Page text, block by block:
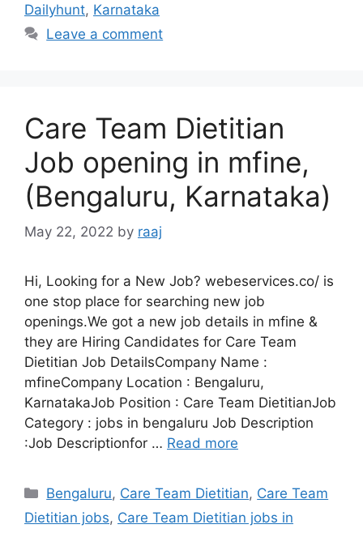
Dailyhunt, Karnataka
Leave a comment
Care Team Dietitian
Job opening in mfine,
(Bengaluru, Karnataka)
May 22, 2022 by raaj
Hi, Looking for a New Job? webeservices.co/ is
one stop place for searching new job
openings.We got a new job details in mfine &
they are Hiring Candidates for Care Team
Dietitian Job DetailsCompany Name :
mfineCompany Location : Bengaluru,
KarnatakaJob Position : Care Team DietitianJob
Category : jobs in bengaluru Job Description
:Job Descriptionfor … Read more
Categories
Bengaluru, Care Team Dietitian, Care Team
Dietitian jobs, Care Team Dietitian jobs in